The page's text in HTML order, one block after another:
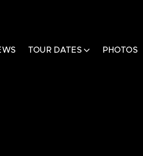
TOUR DATES PHOTOS